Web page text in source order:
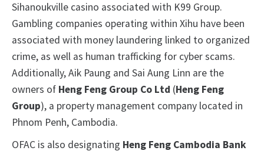
Sihanoukville casino associated with K99 Group.
Gambling companies operating within Xihu have been
associated with money laundering linked to organized
crime, as well as human trafficking for cyber scams.
Additionally, Aik Paung and Sai Aung Linn are the
owners of Heng Feng Group Co Ltd (Heng Feng
Group), a property management company located in
Phnom Penh, Cambodia.
OFAC is also designating Heng Feng Cambodia Bank